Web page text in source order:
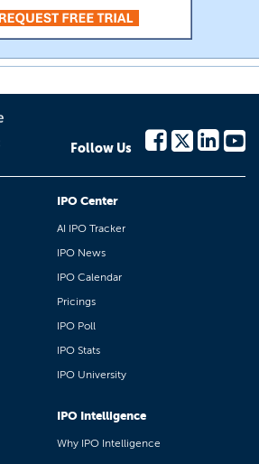
Follow Us
IPO Center
AI IPO Tracker
IPO News
IPO Calendar
Pricings
IPO Poll
IPO Stats
IPO University
IPO Intelligence
Why IPO Intelligence